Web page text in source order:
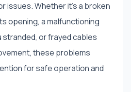
issues. Whether it’s a broken
opening, a malfunctioning
stranded, or frayed cables
these problems
for safe operation and